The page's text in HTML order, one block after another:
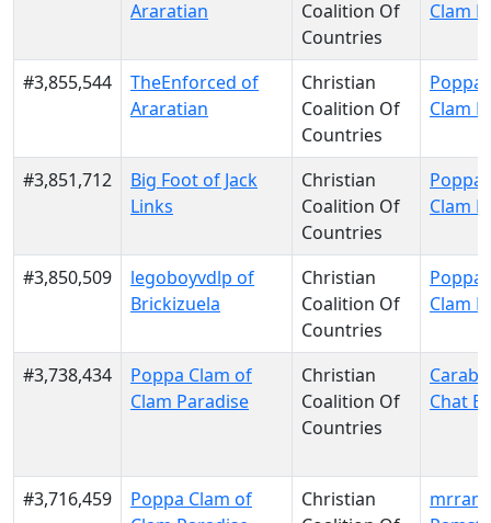
Araratian
Coalition Of
Countries
Clam
#3,855,544
TheEnforced of
Araratian
Christian
Coalition Of
Countries
Poppa
Clam
#3,851,712
Big Foot of Jack
Links
Christian
Coalition Of
Countries
Poppa
Clam
#3,850,509
legoboyvdlp of
Brickizuela
Christian
Coalition Of
Countries
Poppa
Clam
#3,738,434
Poppa Clam of
Clam Paradise
Christian
Coalition Of
Countries
Chat
#3,716,459
Poppa Clam of
Christian